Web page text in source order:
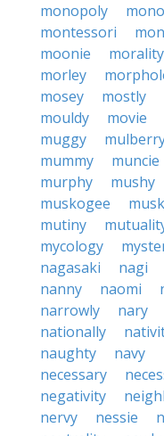
monopoly
montessori
moonie
morality
morley
mosey
mostly
mouldy
movie
muggy
mummy
muncie
murphy
mushy
muskogee
mutiny
mycology
nagasaki
nagi
nanny
naomi
narrowly
nary
nationally
naughty
navy
necessary
negativity
nervy
nessie